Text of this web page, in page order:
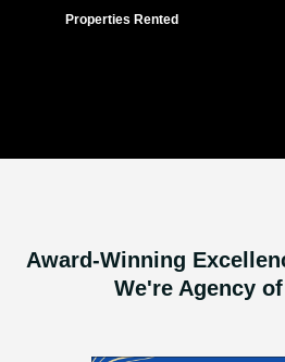
Properties Rented
Award-Winning
We're Agency